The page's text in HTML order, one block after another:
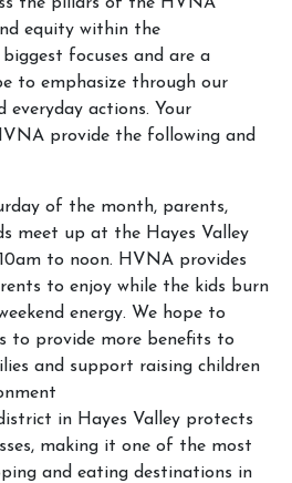
equity within the
focuses and are a
to emphasize through our
everyday actions. Your
provide the following and
of the month, parents,
meet up at the Hayes Valley
to noon. HVNA provides
to enjoy while the kids burn
energy. We hope to
to provide more benefits to
and support raising children
in Hayes Valley protects
making it one of the most
and eating destinations in